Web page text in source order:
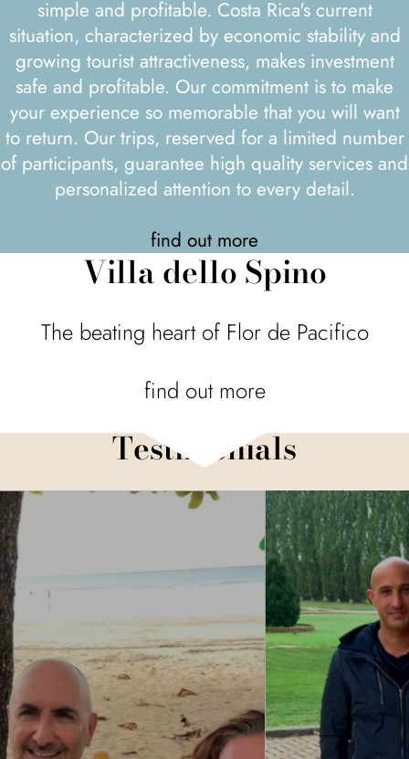
simple and profitable. Costa Rica's current
situation, characterized by economic stability and
growing tourist attractiveness, makes investment
safe and profitable. Our commitment is to make
your experience so memorable that you will want
to return. Our trips, reserved for a limited number
of participants, guarantee high quality services and
personalized attention to every detail.
find out more
Villa dello Spino
The beating heart of Flor de Pacifico
find out more
Testimonials